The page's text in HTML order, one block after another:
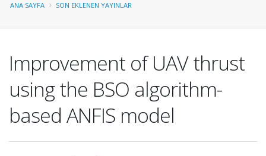
ANA SAYFA SON EKLENEN YAYINLAR
Improvement of UAV thrust
using the BSO algorithm-
based ANFIS model